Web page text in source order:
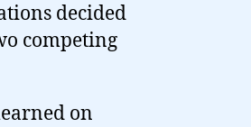
decided
competing
on